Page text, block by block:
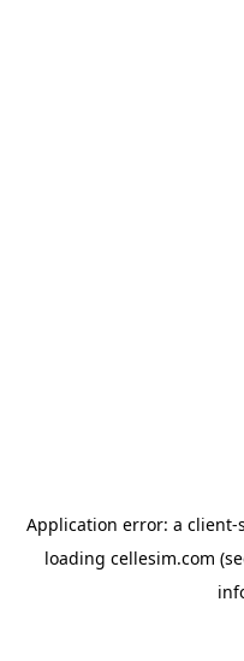
Application error: a client-
loading cellesim.com